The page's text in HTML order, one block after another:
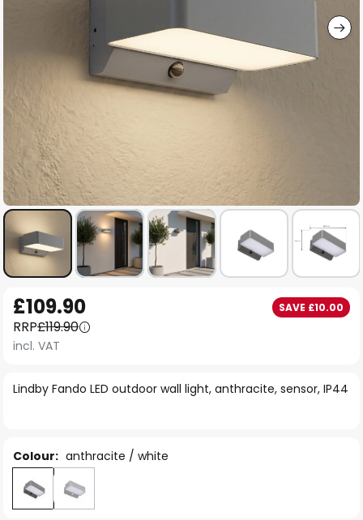
to
the
beginning
the
Lindby Fando LED outdoor wall light, anthracite, sensor, IP44
£109.90 SAVE £10.00
RRP£119.90
incl. VAT
Colour: anthracite / white